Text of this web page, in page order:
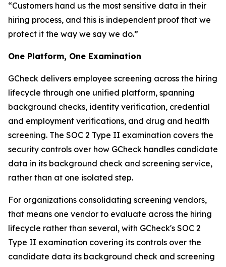
“Customers hand us the most sensitive data in their
hiring process, and this is independent proof that we
protect it the way we say we do.”
One Platform, One Examination
GCheck delivers employee screening across the hiring
lifecycle through one unified platform, spanning
background checks, identity verification, credential
and employment verifications, and drug and health
screening. The SOC 2 Type II examination covers the
security controls over how GCheck handles candidate
data in its background check and screening service,
rather than at one isolated step.
For organizations consolidating screening vendors,
that means one vendor to evaluate across the hiring
lifecycle rather than several, with GCheck's SOC 2
Type II examination covering its controls over the
candidate data its background check and screening